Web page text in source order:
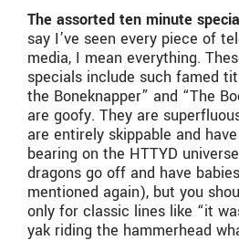
The assorted ten minute
say I’ve seen every piece of
media, I mean everything.
specials include such famed
the Boneknapper” and “The
are goofy. They are
are entirely skippable and
bearing on the HTTYD
dragons go off and have
mentioned again), but you
only for classic lines like “it
yak riding the hammerhead